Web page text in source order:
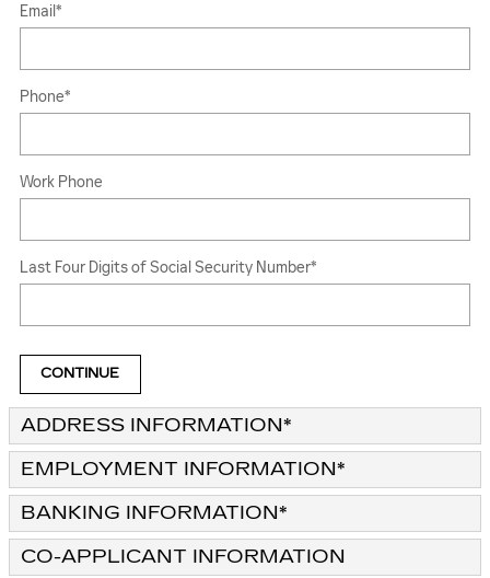
Email*
Phone*
Work Phone
Last Four Digits of Social Security Number*
CONTINUE
ADDRESS INFORMATION*
EMPLOYMENT INFORMATION*
BANKING INFORMATION*
CO-APPLICANT INFORMATION